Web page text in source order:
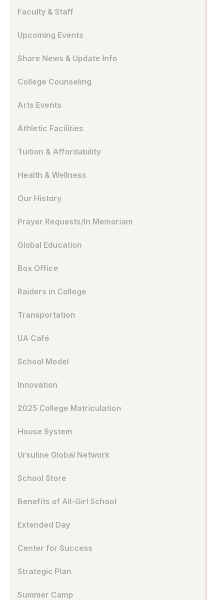
Faculty & Staff
Upcoming Events
Share News & Update Info
College Counseling
Arts Events
Athletic Facilities
Tuition & Affordability
Health & Wellness
Our History
Prayer Requests/In Memoriam
Global Education
Box Office
Raiders in College
Transportation
UA Café
School Model
Innovation
2025 College Matriculation
House System
Ursuline Global Network
School Store
Benefits of All-Girl School
Extended Day
Center for Success
Strategic Plan
Summer Camp